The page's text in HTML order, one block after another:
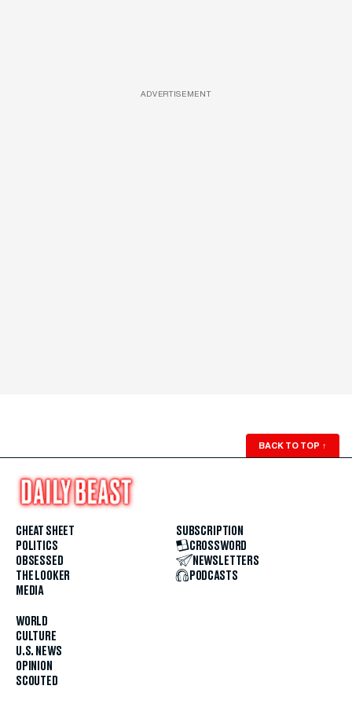
ADVERTISEMENT
BACK TO TOP ↑
CHEAT SHEET
POLITICS
OBSESSED
THE LOOKER
MEDIA
WORLD
CULTURE
U.S. NEWS
OPINION
SCOUTED
SUBSCRIPTION
CROSSWORD
NEWSLETTERS
PODCASTS